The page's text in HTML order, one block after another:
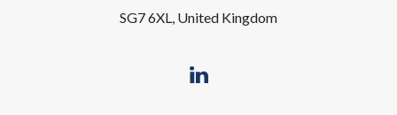
SG7 6XL, United Kingdom